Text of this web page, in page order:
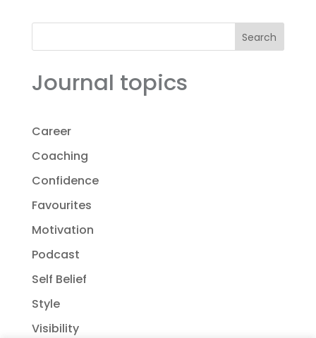
Search
Journal topics
Career
Coaching
Confidence
Favourites
Motivation
Podcast
Self Belief
Style
Visibility